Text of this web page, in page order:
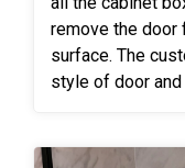
remove the door
surface. The
style of door